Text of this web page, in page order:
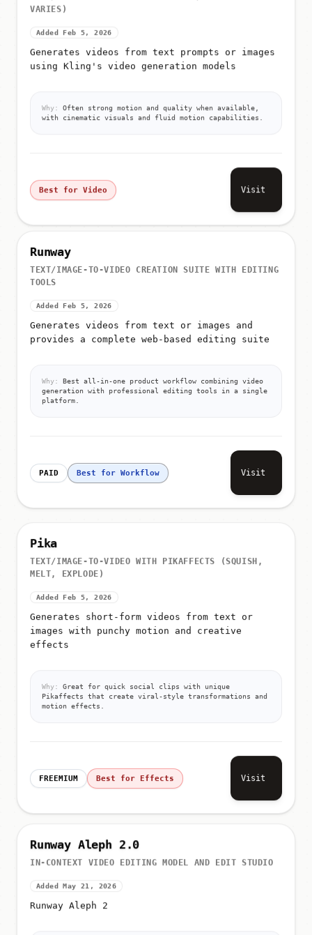
VARIES)
Added Feb 5, 2026
Generates videos from text prompts or images
using Kling's video generation models
Why:
Often strong motion and quality when available,
with cinematic visuals and fluid motion capabilities.
Best for Video Visit
Runway
TEXT/IMAGE-TO-VIDEO CREATION SUITE WITH EDITING
TOOLS
Added Feb 5, 2026
Generates videos from text or images and
provides a complete web-based editing suite
Why:
Best all-in-one product workflow combining video
generation with professional editing tools in a single
platform.
PAID Best for Workflow Visit
Pika
TEXT/IMAGE-TO-VIDEO WITH PIKAFFECTS (SQUISH,
MELT, EXPLODE)
Added Feb 5, 2026
Generates short-form videos from text or
images with punchy motion and creative
effects
Why:
Great for quick social clips with unique
Pikaffects that create viral-style transformations and
motion effects.
FREEMIUM Best for Effects Visit
Runway Aleph 2.0
IN-CONTEXT VIDEO EDITING MODEL AND EDIT STUDIO
Added May 21, 2026
Runway Aleph 2